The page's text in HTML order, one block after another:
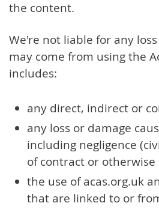
the content.
We're not liable for any
may come from using the
includes:
any direct, indirect or
any loss or damage
including negligence
of contract or otherwise
the use of acas.org.uk
that are linked to or